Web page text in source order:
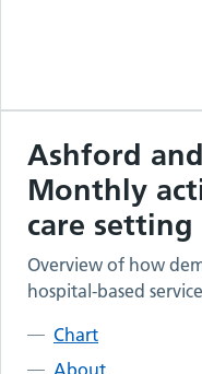
Ashford
Monthly
care setting
Overview of how
hospital-based
Chart